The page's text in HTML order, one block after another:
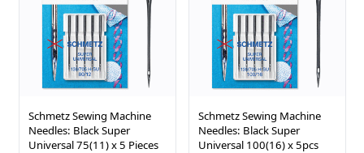
Schmetz Sewing Machine
Needles: Black Super
Universal 75(11) x 5 Pieces
Schmetz Sewing Machine
Needles: Black Super
Universal 100(16) x 5pcs